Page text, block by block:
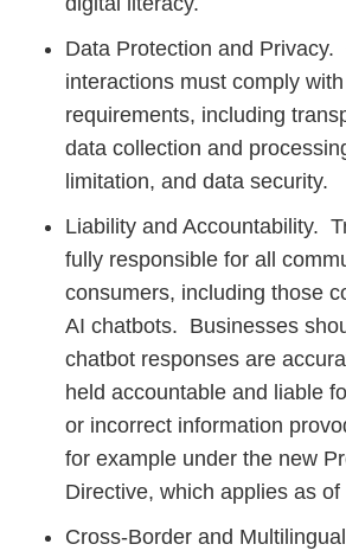
Data Protection and Privacy.
interactions must comply
requirements, including
data collection and
limitation, and data security.
Liability and Accountability.
fully responsible for all
consumers, including those
AI chatbots. Businesses
chatbot responses are
held accountable and liable
or incorrect information
for example under the new
Directive, which applies as
Cross-Border and